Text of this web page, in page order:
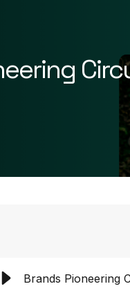
Brands Pioneering